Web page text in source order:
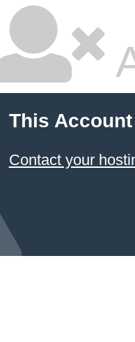
This
Contact your